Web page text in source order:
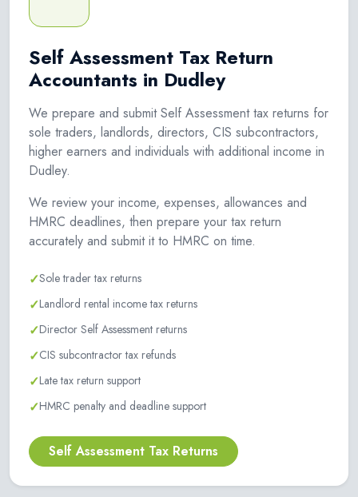
Self Assessment Tax Return
Accountants in Dudley
We prepare and submit Self Assessment tax returns for
sole traders, landlords, directors, CIS subcontractors,
higher earners and individuals with additional income in
Dudley.
We review your income, expenses, allowances and
HMRC deadlines, then prepare your tax return
accurately and submit it to HMRC on time.
✓Sole trader tax returns
✓Landlord rental income tax returns
✓Director Self Assessment returns
✓CIS subcontractor tax refunds
✓Late tax return support
✓HMRC penalty and deadline support
Self Assessment Tax Returns